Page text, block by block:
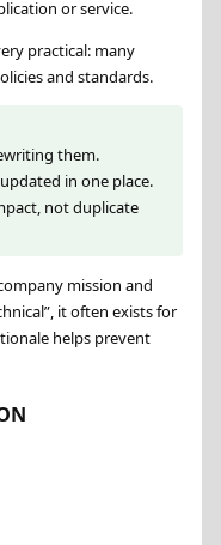
or service.
practical: many
and standards.
them.
in one place.
not duplicate
mission and
it often exists for
helps prevent